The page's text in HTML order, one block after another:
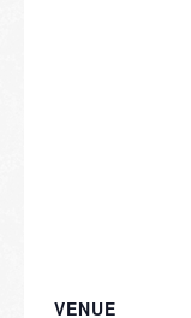
VENUE